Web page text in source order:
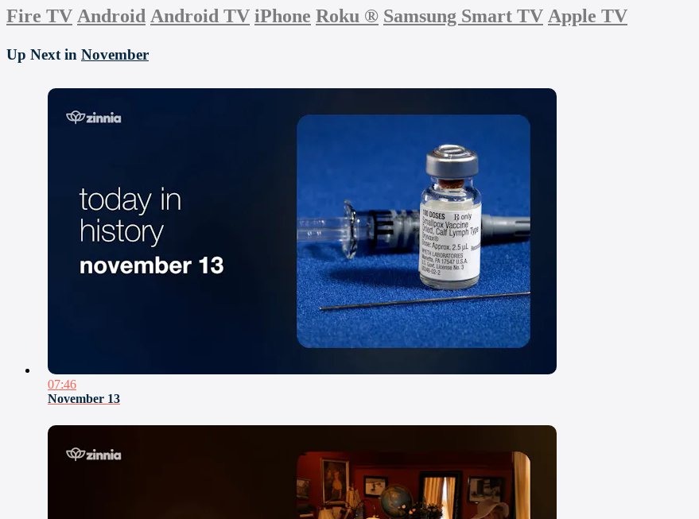
Fire TV Android Android TV iPhone Roku ® Samsung Smart TV Apple TV
Up Next in November
07:46
November 13